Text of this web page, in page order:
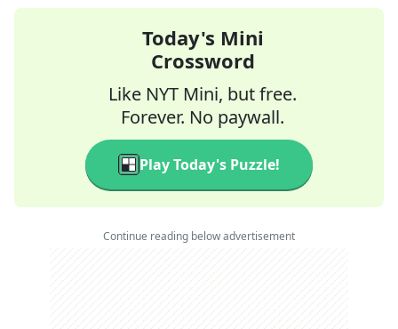
Today's Mini
Crossword
Like NYT Mini, but free.
Forever. No paywall.
Play Today's Puzzle!
Continue reading below advertisement